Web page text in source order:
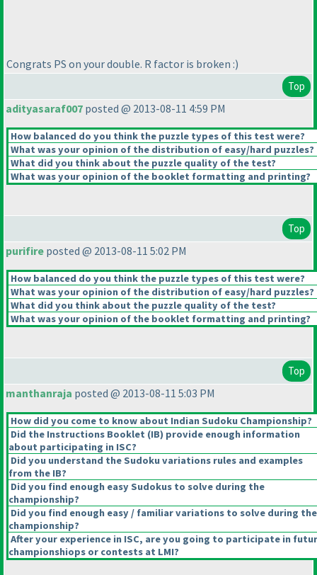
Congrats PS on your double. R factor is broken :)
Top
adityasaraf007 posted @ 2013-08-11 4:59 PM
How balanced do you think the puzzle types of this test were?
What was your opinion of the distribution of easy/hard puzzles?
What did you think about the puzzle quality of the test?
What was your opinion of the booklet formatting and printing?
Top
purifire posted @ 2013-08-11 5:02 PM
How balanced do you think the puzzle types of this test were?
What was your opinion of the distribution of easy/hard puzzles?
What did you think about the puzzle quality of the test?
What was your opinion of the booklet formatting and printing?
Top
manthanraja posted @ 2013-08-11 5:03 PM
How did you come to know about Indian Sudoku Championship?
Did the Instructions Booklet (IB) provide enough information
about participating in ISC?
Did you understand the Sudoku variations rules and examples
from the IB?
Did you find enough easy Sudokus to solve during the
championship?
Did you find enough easy / familiar variations to solve during the
championship?
After your experience in ISC, are you going to participate in
championshiops or contests at LMI?